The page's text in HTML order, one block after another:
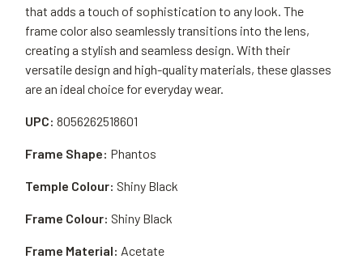
that adds a touch of sophistication to any look. The
frame color also seamlessly transitions into the lens,
creating a stylish and seamless design. With their
versatile design and high-quality materials, these glasses
are an ideal choice for everyday wear.
UPC: 8056262518601
Frame Material: Acetate
Frame Shape: Phantos
Temple Colour: Shiny Black
Frame Colour: Shiny Black